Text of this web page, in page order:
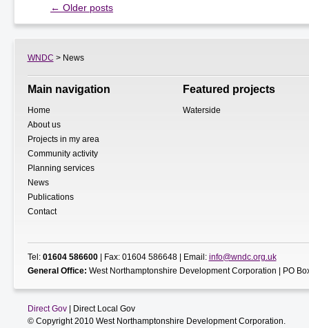
← Older posts
WNDC > News
Main navigation
Home
About us
Projects in my area
Community activity
Planning services
News
Publications
Contact
Featured projects
Waterside
Tel: 01604 586600| Fax: 01604 586648 | Email: info@wndc.org.uk
General Office: West Northamptonshire Development Corporation | PO
Direct Gov| Direct Local Gov
© Copyright 2010 West Northamptonshire Development Corporation.